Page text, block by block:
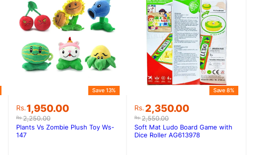
Rs.2,250.00
Original
price
was:
Rs.2,250.00.
Rs.1,950.00
Current
price
is:
Rs.1,950.00.
Save 13%
Plants Vs Zombie Plush Toy Ws-
147
Rs.2,550.00
Original
price
was:
Rs.2,550.00.
Rs. 2,350.00
Current
price
is:
Rs.2,350.00.
Save 8%
Soft Mat Ludo Board Game with
Dice Roller AG613978